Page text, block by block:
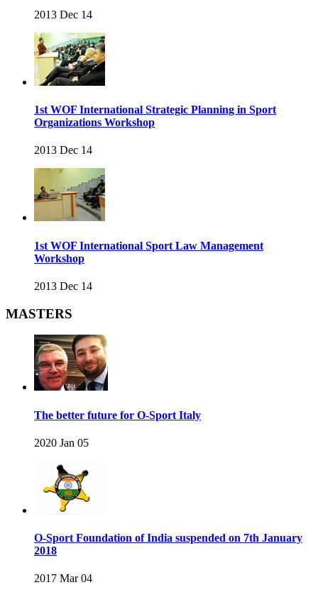
2013 Dec 14
1st WOF International Strategic Planning in Sport
Organizations Workshop
2013 Dec 14
1st WOF International Sport Law Management
Workshop
2013 Dec 14
MASTERS
The better future for O-Sport Italy
2020 Jan 05
O-Sport Foundation of India suspended on 7th January
2018
2017 Mar 04